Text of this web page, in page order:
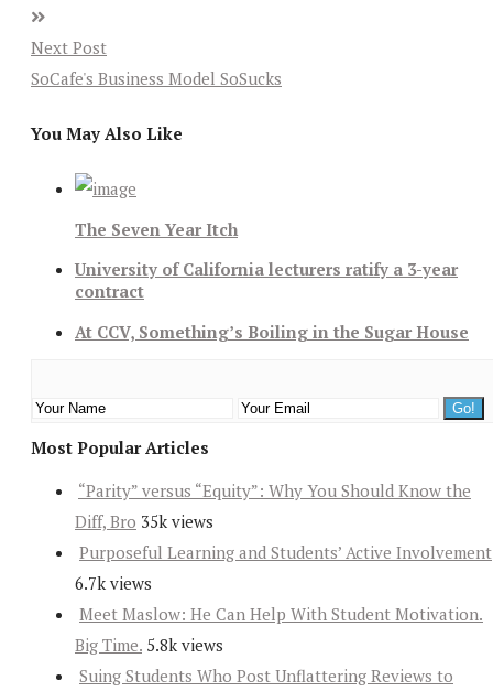
Next Post
SoCafe's Business Model SoSucks
You May Also Like
The Seven Year Itch
University of California lecturers ratify a 3-year
contract
At CCV, Something’s Boiling in the Sugar House
Most Popular Articles
“Parity” versus “Equity”: Why You Should Know the
Diff, Bro 35k views
Purposeful Learning and Students’ Active Involvement
6.7k views
Meet Maslow: He Can Help With Student Motivation.
Big Time. 5.8k views
Suing Students Who Post Unflattering Reviews to